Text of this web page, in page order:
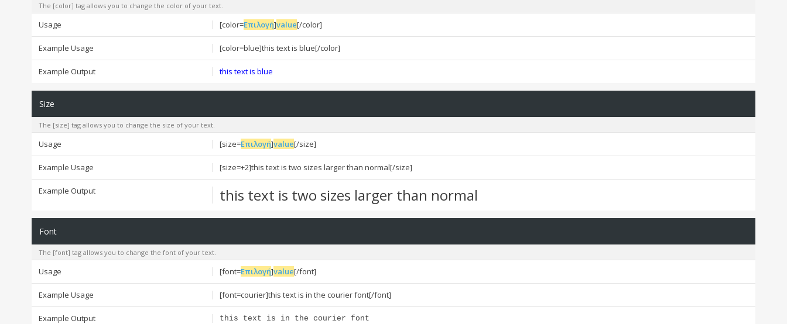
The [color] tag allows you to change the color of your text.
[color=Επιλογή]value[/color]
Usage
[color=blue]this text is blue[/color]
Example Usage
this text is blue
Example Output
Size
The [size] tag allows you to change the size of your text.
[size=Επιλογή]value[/size]
Usage
[size=+2]this text is two sizes larger than normal[/size]
Example Usage
this text is two sizes larger than normal
Example Output
Font
The [font] tag allows you to change the font of your text.
[font=Επιλογή]value[/font]
Usage
[font=courier]this text is in the courier font[/font]
Example Usage
this text is in the courier font
Example Output